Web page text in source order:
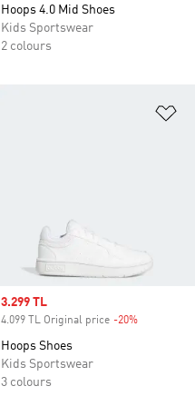
Hoops 4.0 Mid Shoes
Kids Sportswear
2 colours
Sale price
3.299 TL
4.099 TL Original price -20%
Hoops Shoes
Kids Sportswear
3 colours